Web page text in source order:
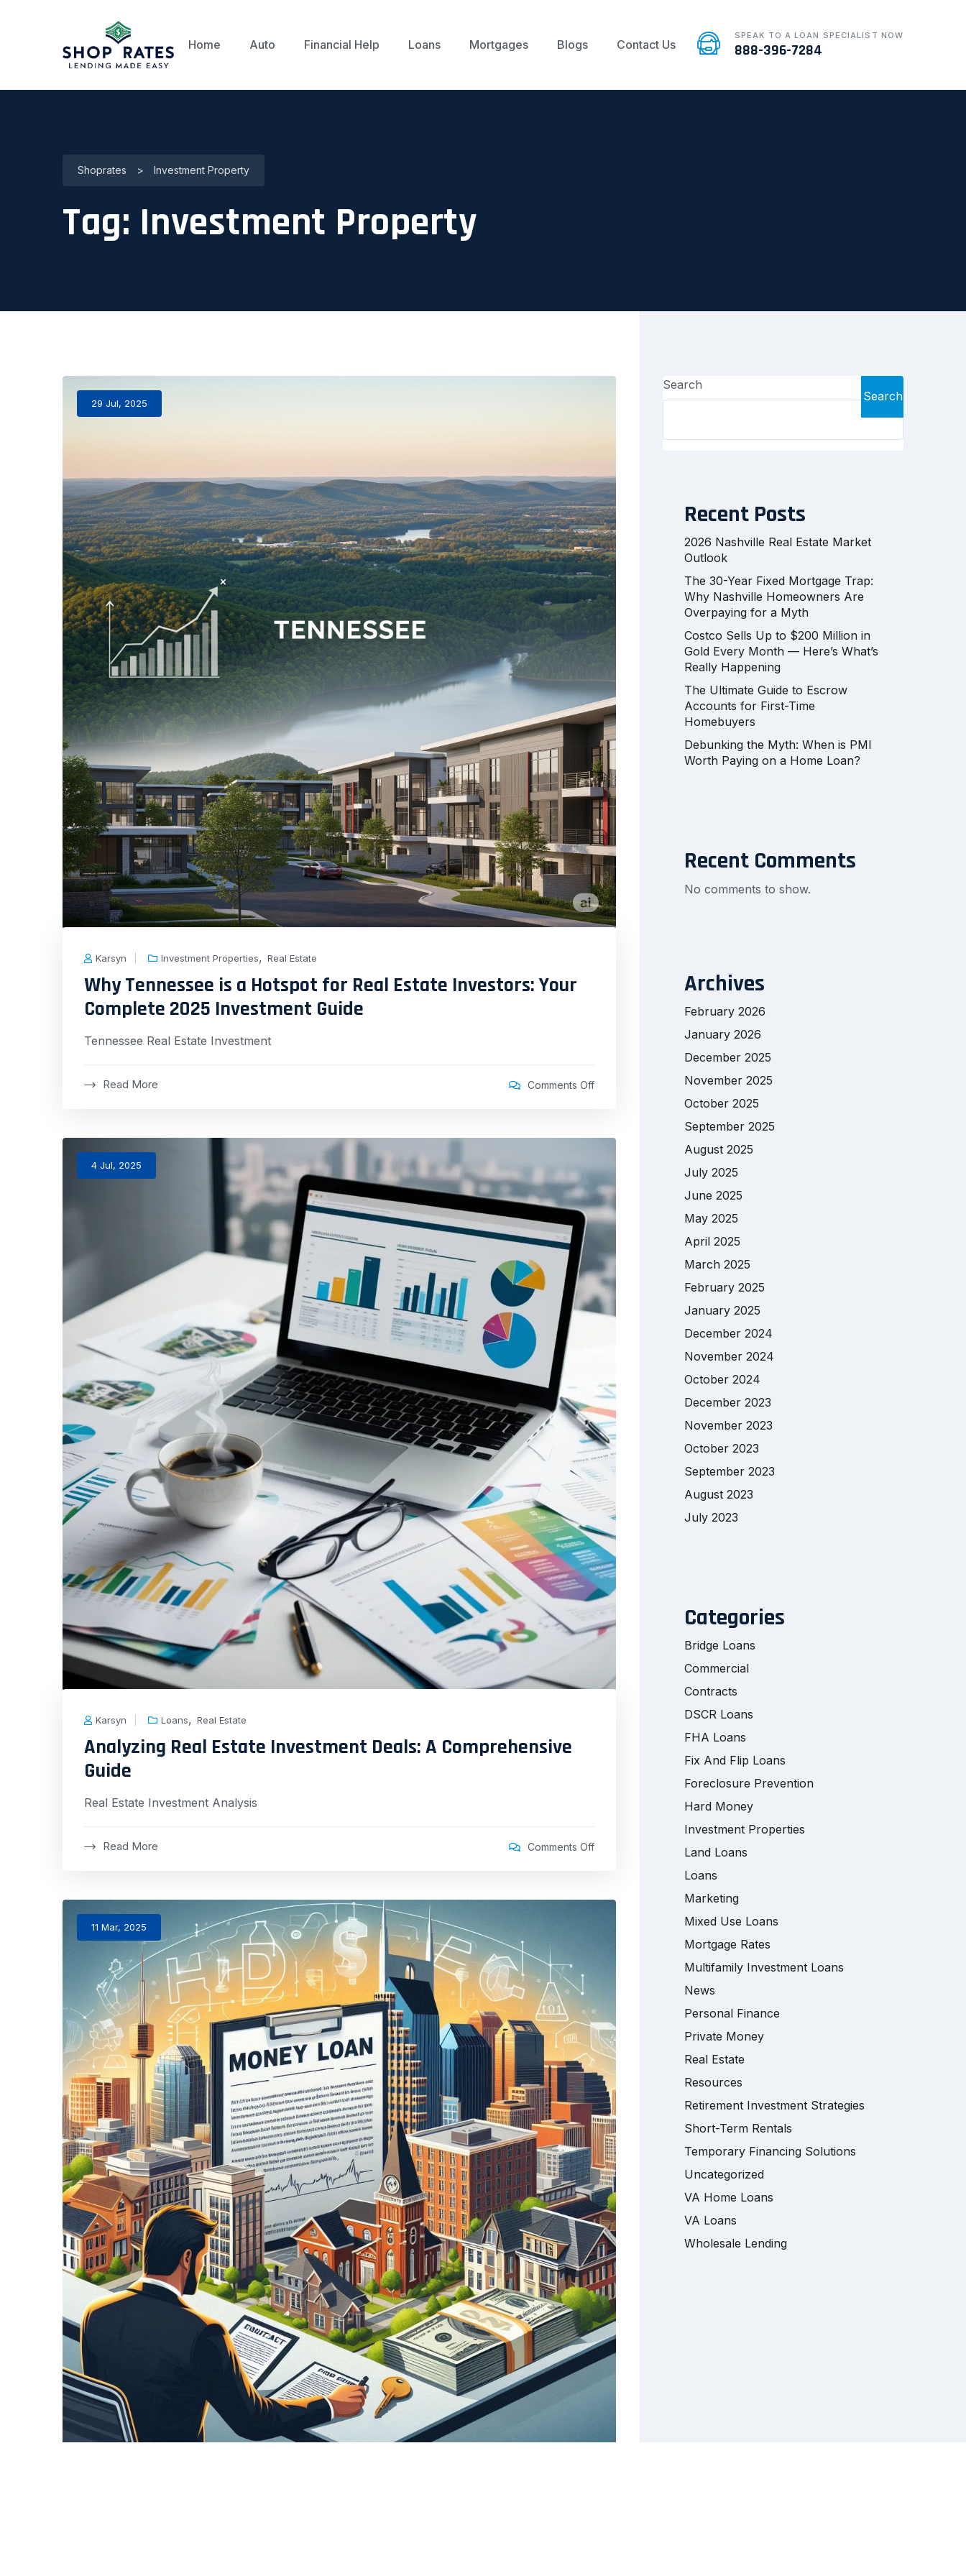
Home Auto Financial Help Loans Mortgages Blogs Contact Us
SPEAK TO A LOAN SPECIALIST NOW
888-396-7284
Shoprates > Investment Property
Tag: Investment Property
29 Jul, 2025
Karsyn Investment Properties, Real Estate
Why Tennessee is a Hotspot for Real Estate Investors: Your
Complete 2025 Investment Guide
Tennessee Real Estate Investment
Read More Comments Off
4 Jul, 2025
Karsyn Loans, Real Estate
Analyzing Real Estate Investment Deals: A Comprehensive
Guide
Real Estate Investment Analysis
Read More Comments Off
11 Mar, 2025
Search
Search
Recent Posts
2026 Nashville Real Estate Market
Outlook
The 30-Year Fixed Mortgage Trap:
Why Nashville Homeowners Are
Overpaying for a Myth
Costco Sells Up to $200 Million in
Gold Every Month — Here’s What’s
Really Happening
The Ultimate Guide to Escrow
Accounts for First-Time
Homebuyers
Debunking the Myth: When is PMI
Worth Paying on a Home Loan?
Recent Comments
No comments to show.
Archives
February 2026
January 2026
December 2025
November 2025
October 2025
September 2025
August 2025
July 2025
June 2025
May 2025
April 2025
March 2025
February 2025
January 2025
December 2024
November 2024
October 2024
December 2023
November 2023
October 2023
September 2023
August 2023
July 2023
Categories
Bridge Loans
Commercial
Contracts
DSCR Loans
FHA Loans
Fix And Flip Loans
Foreclosure Prevention
Hard Money
Investment Properties
Land Loans
Loans
Marketing
Mixed Use Loans
Mortgage Rates
Multifamily Investment Loans
News
Personal Finance
Private Money
Real Estate
Resources
Retirement Investment Strategies
Short-Term Rentals
Temporary Financing Solutions
Uncategorized
VA Home Loans
VA Loans
Wholesale Lending